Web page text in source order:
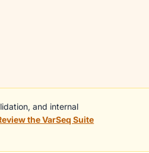
and internal
the VarSeq Suite